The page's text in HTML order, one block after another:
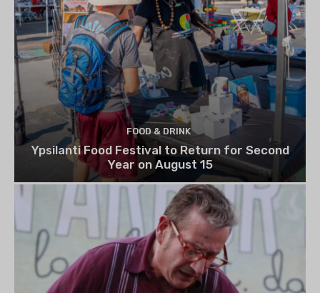
FOOD & DRINK
Ypsilanti Food Festival to Return for Second
Year on August 15